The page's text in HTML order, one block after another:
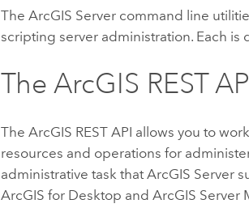
The ArcGIS Server command line
scripting server administration. Each is
The ArcGIS REST
The ArcGIS REST API allows you to
resources and operations for
administrative task that ArcGIS Server
ArcGIS for Desktop and ArcGIS Server